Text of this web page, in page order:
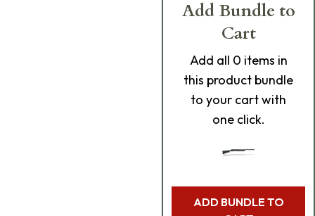
Add Bundle to
Cart
Add all 0 items in
this product bundle
to your cart with
one click.
ADD BUNDLE TO